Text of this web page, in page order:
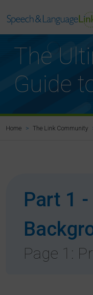
The
Guide
Home The Link Community
Part 1 -
Page 1: